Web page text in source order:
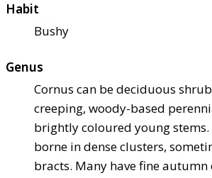
Habit
Bushy
Genus
Cornus can be deciduous
creeping, woody-based
brightly coloured young
borne in dense clusters,
bracts. Many have fine